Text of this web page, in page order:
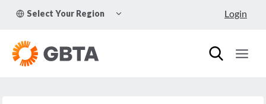
Select Your Region
CHILD
Login